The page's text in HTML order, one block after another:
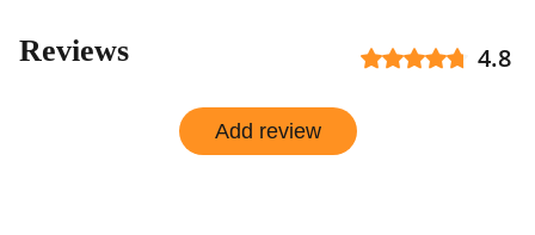
Reviews 4.8
Add review